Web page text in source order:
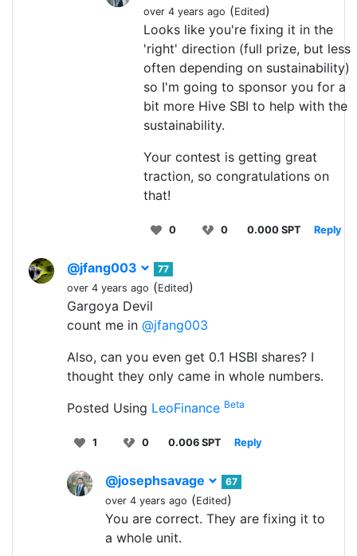
over 4 years ago (Edited)
Looks like you're fixing it in the
'right' direction (full prize, but less
often depending on sustainability)
so I'm going to sponsor you for a
bit more Hive SBI to help with the
sustainability.
Your contest is getting great
traction, so congratulations on
that!
0 0 0.000 SPT Reply
@jfang003
77
over 4 years ago (Edited)
Gargoya Devil
count me in @jfang003
Also, can you even get 0.1 HSBI shares? I
thought they only came in whole numbers.
Posted Using LeoFinance Beta
1 0 0.006 SPT Reply
@josephsavage
67
over 4 years ago (Edited)
You are correct. They are fixing it to
a whole unit.